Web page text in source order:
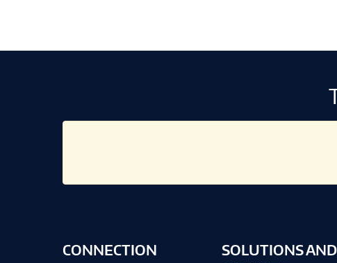
CONNECTION
SOLUTIONS AND